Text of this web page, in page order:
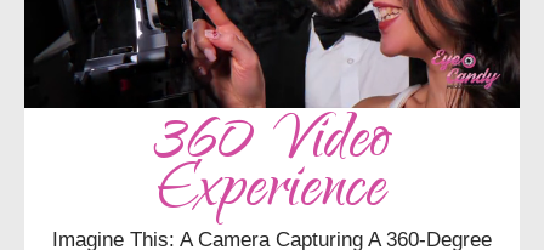
360 Video
Experience
Imagine This: A Camera Capturing A 360-Degree